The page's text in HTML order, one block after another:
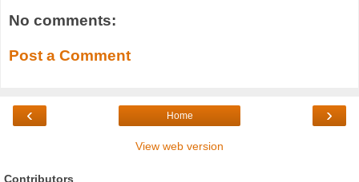
No comments:
Post a Comment
‹ ›
Home
View web version
Contributors